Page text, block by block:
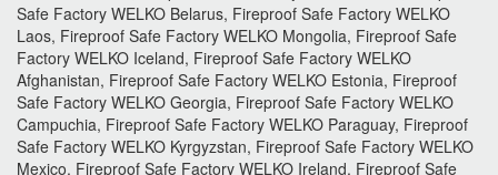
Safe Factory WELKO Belarus, Fireproof Safe Factory WELKO
Laos, Fireproof Safe Factory WELKO Mongolia, Fireproof Safe
Factory WELKO Iceland, Fireproof Safe Factory WELKO
Afghanistan, Fireproof Safe Factory WELKO Estonia, Fireproof
Safe Factory WELKO Georgia, Fireproof Safe Factory WELKO
Campuchia, Fireproof Safe Factory WELKO Paraguay, Fireproof
Safe Factory WELKO Kyrgyzstan, Fireproof Safe Factory WELKO
Mexico, Fireproof Safe Factory WELKO Ireland, Fireproof Safe